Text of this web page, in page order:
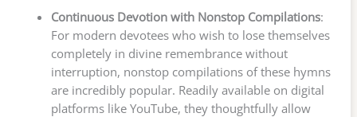
Continuous Devotion with Nonstop Compilations:
For modern devotees who wish to lose themselves
completely in divine remembrance without
interruption, nonstop compilations of these hymns
are incredibly popular. Readily available on digital
platforms like YouTube, they thoughtfully allow